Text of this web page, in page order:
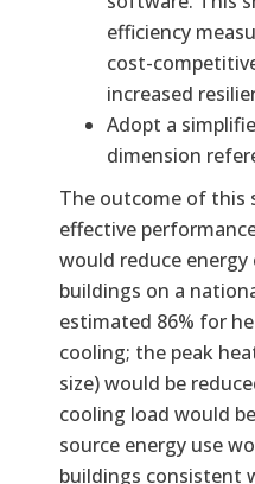
efficiency
cost-
increased
Adopt a
dimension
The outcome of this
effective
would reduce
buildings on a
estimated 86% for
cooling; the peak
size) would be
cooling load would
source energy use
buildings consistent